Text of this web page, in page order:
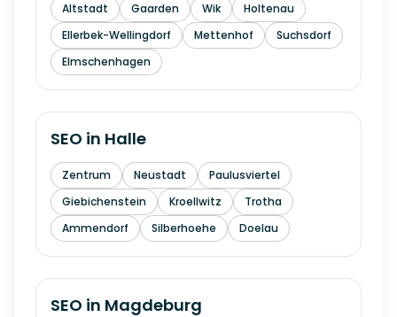
Altstadt Gaarden Wik
Holtenau
Ellerbek-Wellingdorf
Mettenhof
Suchsdorf
Elmschenhagen
SEO in Halle
Zentrum Neustadt
Paulusviertel
Giebichenstein
Kroellwitz
Trotha
Ammendorf
Silberhoehe Doelau
SEO in Magdeburg